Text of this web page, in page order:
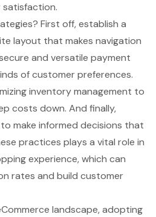
First off, establish a
layout that makes navigation
and versatile payment
of customer preferences.
inventory management to
costs down. And finally,
make informed decisions that
practices plays a vital role in
experience, which can
rates and build customer
landscape, adopting